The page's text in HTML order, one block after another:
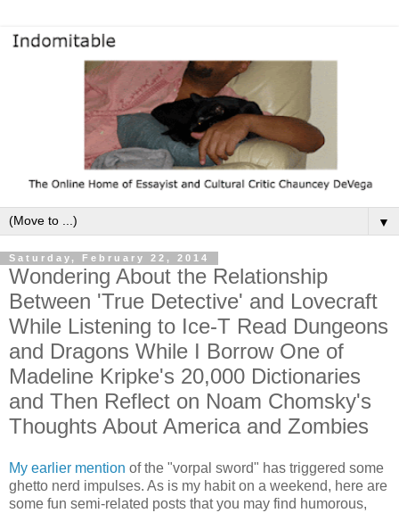
▼
Saturday, February 22, 2014
Wondering About the Relationship
Between 'True Detective' and Lovecraft
While Listening to Ice-T Read Dungeons
and Dragons While I Borrow One of
Madeline Kripke's 20,000 Dictionaries
and Then Reflect on Noam Chomsky's
Thoughts About America and Zombies
My earlier mention of the "vorpal sword" has triggered some
ghetto nerd impulses. As is my habit on a weekend, here are
some fun semi-related posts that you may find humorous,